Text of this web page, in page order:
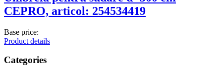
CEPRO, articol: 254534419
Base price:
Product details
Categories